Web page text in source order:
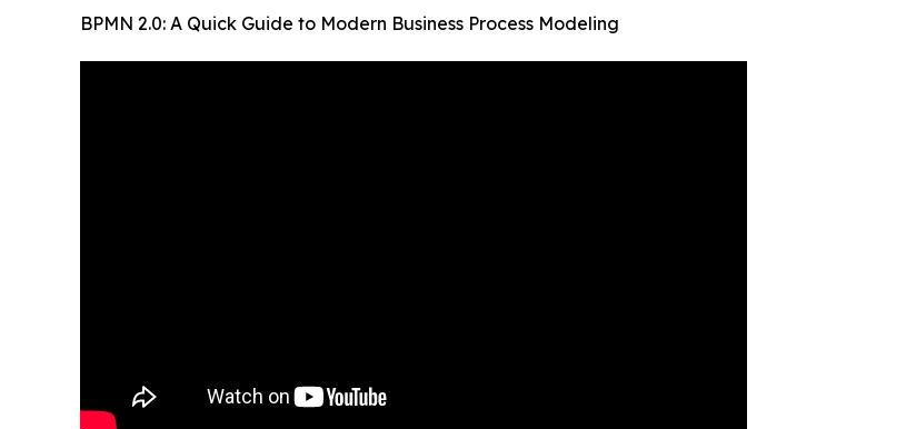
BPMN 2.0: A Quick Guide to Modern Business Process Modeling